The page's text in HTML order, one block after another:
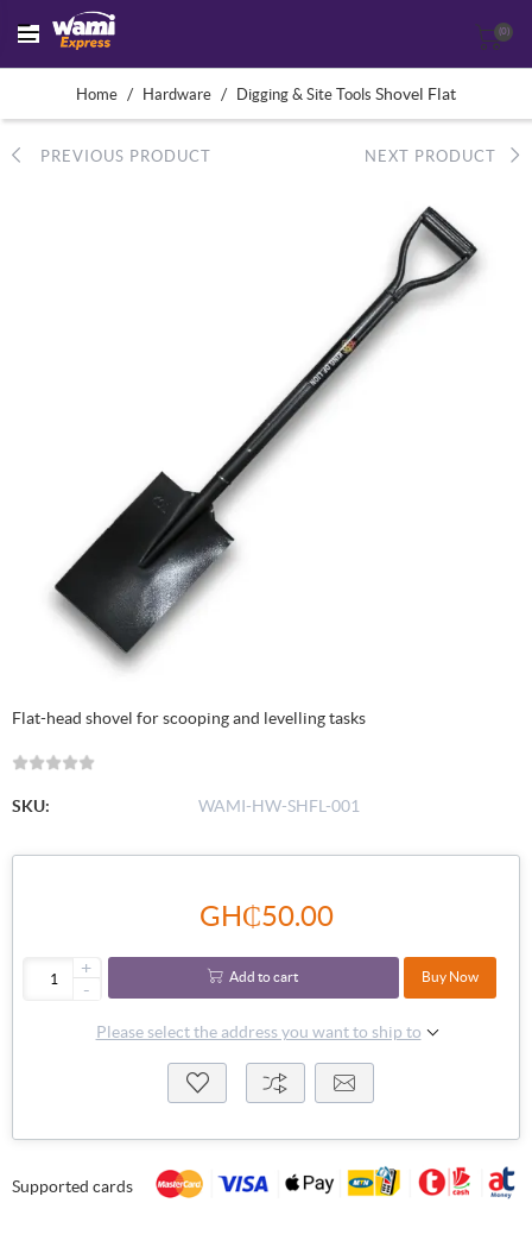
(0)
Home / Hardware / Digging & Site Tools Shovel Flat
PREVIOUS PRODUCT NEXT PRODUCT
Flat-head shovel for scooping and levelling tasks
SKU: WAMI-HW-SHFL-001
GH₵50.00
+
-
Add to cart Buy Now
Please select the address you want to ship to
Supported cards